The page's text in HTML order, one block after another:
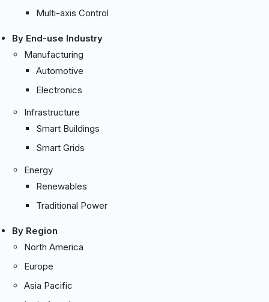
Multi-axis Control
By End-use Industry
Manufacturing
Automotive
Electronics
Infrastructure
Smart Buildings
Smart Grids
Energy
Renewables
Traditional Power
By Region
North America
Europe
Asia Pacific